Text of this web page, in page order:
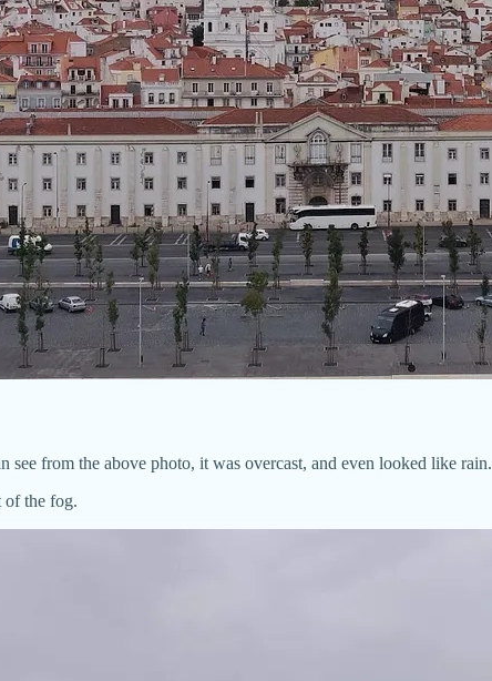
from the above photo, it was overcast, and even looked like rain.
of the fog.